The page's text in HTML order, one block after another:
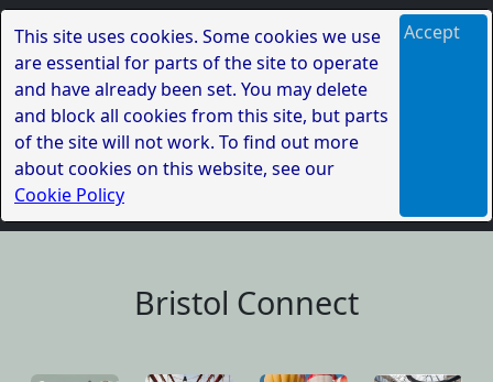
This site uses cookies. Some cookies we use
are essential for parts of the site to operate
and have already been set. You may delete
and block all cookies from this site, but parts
of the site will not work. To find out more
about cookies on this website, see our
Cookie Policy
Accept
Bristol Connect